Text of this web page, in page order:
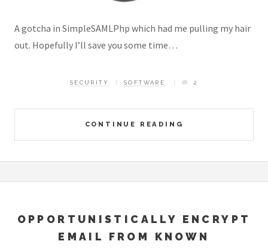
A gotcha in SimpleSAMLPhp which had me pulling my hair
out. Hopefully I’ll save you some time…
CONTINUE READING
SECURITY SOFTWARE 2
OPPORTUNISTICALLY ENCRYPT
EMAIL FROM KNOWN